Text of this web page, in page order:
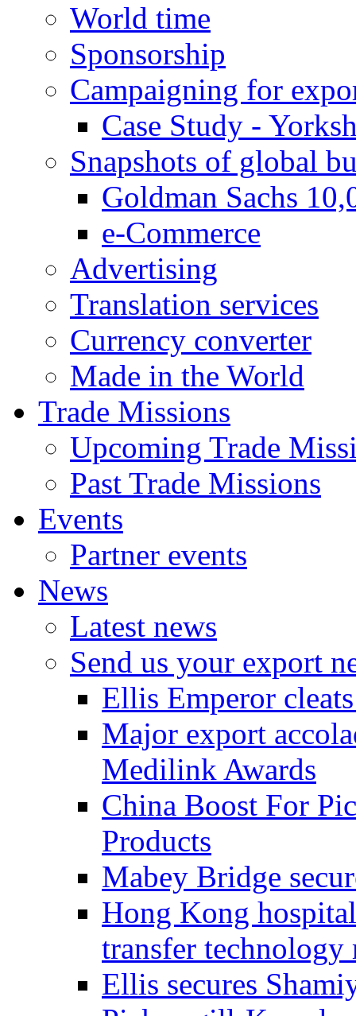
World time
Sponsorship
Campaigning for
Case Study -
Snapshots of global
Goldman Sachs
e-Commerce
Advertising
Translation services
Currency converter
Made in the World
Trade Missions
Upcoming Trade
Past Trade Missions
Events
Partner events
News
Latest news
Send us your export
Ellis Emperor
Major export
Medilink Awards
China Boost For
Products
Mabey Bridge
Hong Kong
transfer technology
Ellis secures